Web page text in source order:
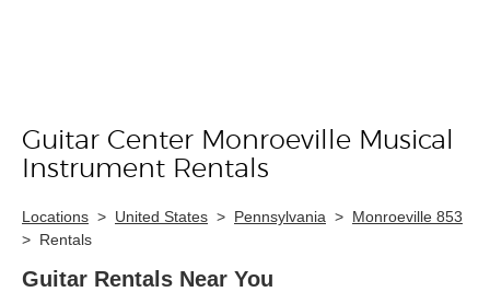
Skip link
Guitar Center Monroeville Musical
Instrument Rentals
Locations > United States > Pennsylvania > Monroeville 853
> Rentals
Guitar Rentals Near You